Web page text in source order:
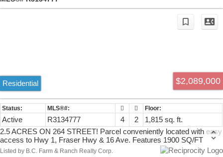
$2,089,000
Residential
Active R3134777 4 2
1,815 sq. ft.
2.5 ACRES ON 264 STREET! Parcel conveniently located with easy
access to Hwy 1, Fraser Hwy & 16 Ave. Features 1900 SQ/FT
character home + 797 SQ/FT unfinished bsmt (6'5 high) which
Listed by B.C. Farm & Ranch Realty Corp.